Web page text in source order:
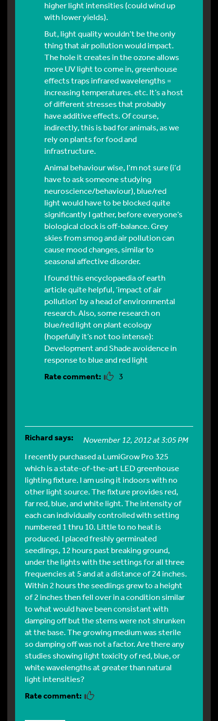
higher light intensities (could wind up
with lower yields).
But, light quality wouldn’t be the only
thing that air pollution would impact.
The hole it creates in the ozone allows
more UV light to come in, greenhouse
effects traps infrared wavelengths =
increasing temperatures. etc. It’s a host
of different stresses that probably
have additive effects. Of course,
indirectly, this is bad for animals, as we
rely on plants for food and
infrastructure.
Animal behaviour wise, I’m not sure (i’d
have to ask someone studying
neuroscience/behaviour), blue/red
light would have to be blocked quite
significantly I gather, before everyone’s
biological clock is off-balance. Grey
skies from smog and air pollution can
cause mood changes, similar to
seasonal affective disorder.
I found this encyclopaedia of earth
article quite helpful,‘impact of air
pollution’ by a head of environmental
research. Also, some research on
blue/red light on plant ecology
(hopefully it’s not too intense):
Development and Shade avoidence in
response to blue and red light
3
Richardsays:
November 12, 2012 at 3:05 PM
I recently purchased a LumiGrow Pro 325
which is a state-of-the-art LED greenhouse
lighting fixture. I am using it indoors with no
other light source. The fixture provides red,
far red, blue, and white light. The intensity of
each can individually controlled with setting
numbered 1 thru 10. Little to no heat is
produced. I placed freshly germinated
seedlings, 12 hours past breaking ground,
under the lights with the settings for all three
frequencies at 5 and at a distance of 24 inches.
Within 2 hours the seedlings grew to a height
of 2 inches then fell over in a condition similar
to what would have been consistant with
damping off but the stems were not shrunken
at the base. The growing medium was sterile
so damping off was not a factor. Are there any
studies showing light toxicity of red, blue, or
white wavelengths at greater than natural
light intensities?